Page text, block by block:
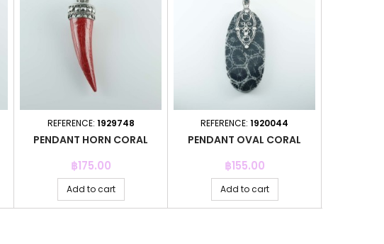
REFERENCE: 1929748
PENDANT HORN CORAL
Price
฿175.00
Add to cart
REFERENCE: 1920044
PENDANT OVAL CORAL
Price
฿155.00
Add to cart